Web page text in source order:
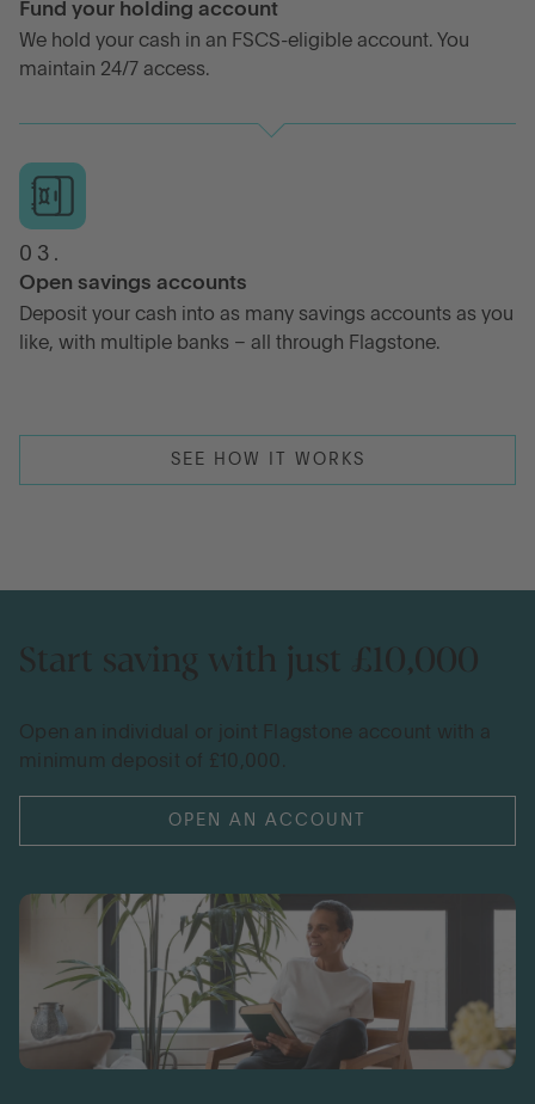
Fund your holding account
We hold your cash in an FSCS-eligible account. You
maintain 24/7 access.
03.
Open savings accounts
Deposit your cash into as many savings accounts as you
like, with multiple banks – all through Flagstone.
SEE HOW IT WORKS
Start saving with just £10,000
Open an individual or joint Flagstone account with a
minimum deposit of £10,000.
OPEN AN ACCOUNT